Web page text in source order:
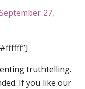
27,
truthtelling.
If you like our